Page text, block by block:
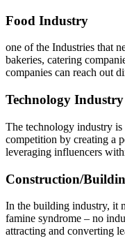
Food Industry
one of the Industries that
bakeries, catering
companies can reach out
Technology Industry
The technology industry is
competition by creating a
leveraging influencers
Construction/
In the building industry, it
famine syndrome – no
attracting and converting